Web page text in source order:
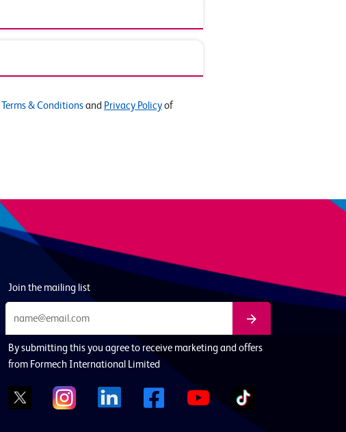
Terms & Conditions and Privacy Policy of
Join the mailing list
By submitting this you agree to receive marketing and offers
from Formech International Limited